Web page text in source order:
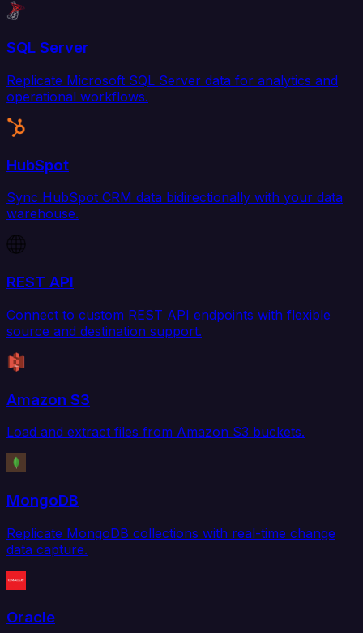
SQL Server
Replicate Microsoft SQL Server data for analytics and
operational workflows.
HubSpot
Sync HubSpot CRM data bidirectionally with your data
warehouse.
REST API
Connect to custom REST API endpoints with flexible
source and destination support.
Amazon S3
Load and extract files from Amazon S3 buckets.
MongoDB
Replicate MongoDB collections with real-time change
data capture.
Oracle